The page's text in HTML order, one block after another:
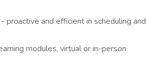
proactive and efficient in scheduling and
modules, virtual or in-person